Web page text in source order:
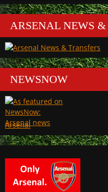
ARSENAL NEWS &
NEWSNOW
Arsenal